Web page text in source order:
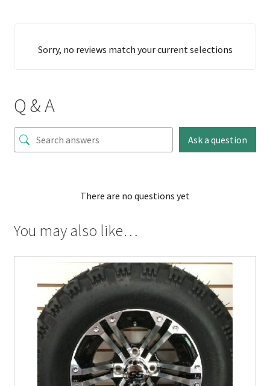
Sorry, no reviews match your current selections
Q & A
Ask a question
There are no questions yet
You may also like…